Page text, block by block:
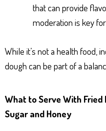
that can provide
moderation is key
While it’s not a health food,
dough can be part of a
What to Serve With
Sugar and Honey